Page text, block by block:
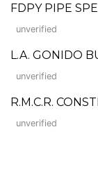
FDPY PIPE
unverified
L.A. GONIDO
unverified
R.M.C.R.
unverified